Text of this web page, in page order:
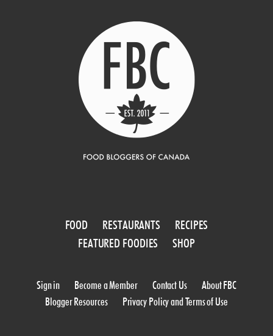
FOOD RESTAURANTS
RECIPES
FEATURED FOODIES
SHOP
Sign in Become a Member Contact Us
About FBC
Blogger Resources
Privacy Policy and Terms of Use